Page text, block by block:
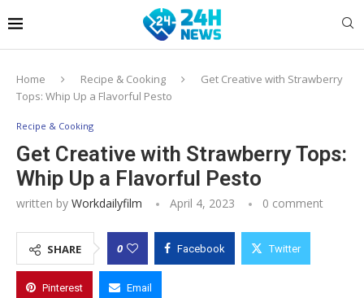
Home Recipe & Cooking
Get Creative with Strawberry
Tops: Whip Up a Flavorful Pesto
Recipe & Cooking
Get Creative with Strawberry Tops:
Whip Up a Flavorful Pesto
written by Workdailyfilm April 4, 2023 0 comment
SHARE 0 Facebook Twitter
Pinterest Email